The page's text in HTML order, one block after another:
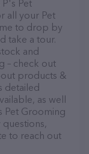
Pet
all your Pet
to drop by
take a tour.
and
– check out
products &
detailed
as well
Pet Grooming
to reach out